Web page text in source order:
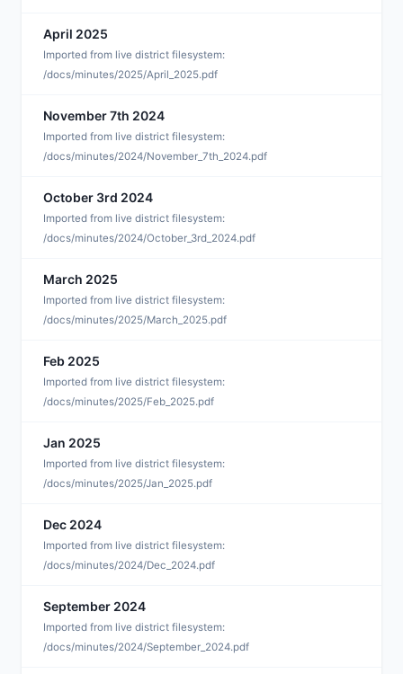
April 2025
Imported from live district filesystem:
/docs/minutes/2025/April_2025.pdf
November 7th 2024
Imported from live district filesystem:
/docs/minutes/2024/November_7th_2024.pdf
October 3rd 2024
Imported from live district filesystem:
/docs/minutes/2024/October_3rd_2024.pdf
March 2025
Imported from live district filesystem:
/docs/minutes/2025/March_2025.pdf
Feb 2025
Imported from live district filesystem:
/docs/minutes/2025/Feb_2025.pdf
Jan 2025
Imported from live district filesystem:
/docs/minutes/2025/Jan_2025.pdf
Dec 2024
Imported from live district filesystem:
/docs/minutes/2024/Dec_2024.pdf
September 2024
Imported from live district filesystem:
/docs/minutes/2024/September_2024.pdf